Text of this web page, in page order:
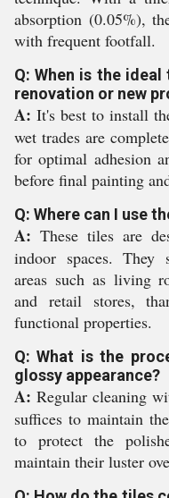
absorption (0.05%),
with frequent footfall.
Q: When is the
renovation or new
A: It's best to install
wet trades are
for optimal adhesion
before final painting
Q: Where can I use
A: These tiles are
indoor spaces. They
areas such as living
and retail stores,
functional properties.
Q: What is the
glossy appearance?
A: Regular cleaning
suffices to maintain
to protect the
maintain their luster